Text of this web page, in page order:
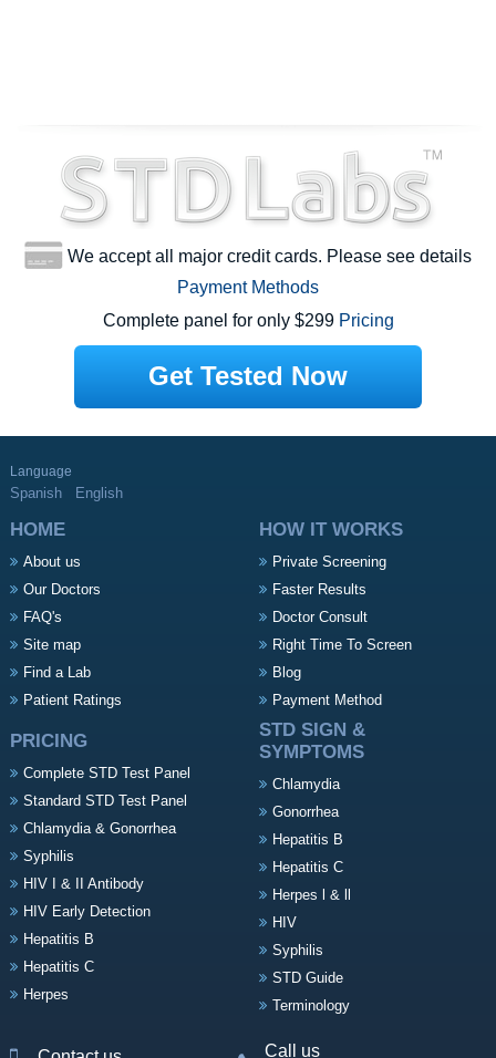
We accept all major credit cards. Please see details
Payment Methods
Complete panel for only $299 Pricing
Get Tested Now
Language
Spanish English
HOME
About us
Our Doctors
FAQ's
Site map
Find a Lab
Patient Ratings
HOW IT WORKS
Private Screening
Faster Results
Doctor Consult
Right Time To Screen
Blog
Payment Method
PRICING
Complete STD Test Panel
Standard STD Test Panel
Chlamydia & Gonorrhea
Syphilis
HIV I & II Antibody
HIV Early Detection
Hepatitis B
Hepatitis C
Herpes
STD SIGN &
SYMPTOMS
Chlamydia
Gonorrhea
Hepatitis B
Hepatitis C
Herpes l & ll
HIV
Syphilis
STD Guide
Terminology
Call us